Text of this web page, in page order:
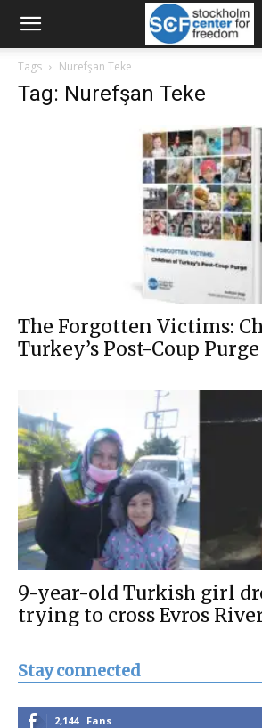
Tags Nurefşan Teke
Tag: Nurefşan Teke
The Forgotten Victims:
Turkey’s Post-Coup Purge
9-year-old Turkish girl
trying to cross Evros
Stay connected
2,144 Fans